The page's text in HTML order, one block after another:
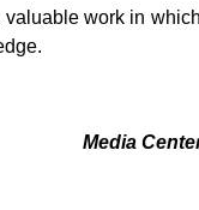
work in
Media